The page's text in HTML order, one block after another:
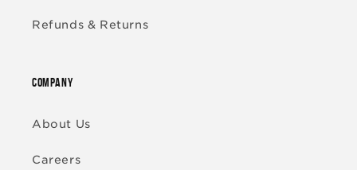
Refunds & Returns
COMPANY
About Us
Careers